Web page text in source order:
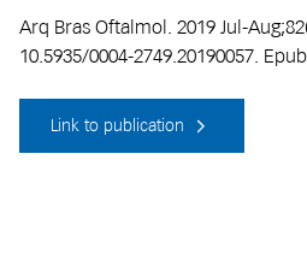
Arq Bras Oftalmol. 2019 Jul-
10.5935/0004-2749.20190057.
Link to publication